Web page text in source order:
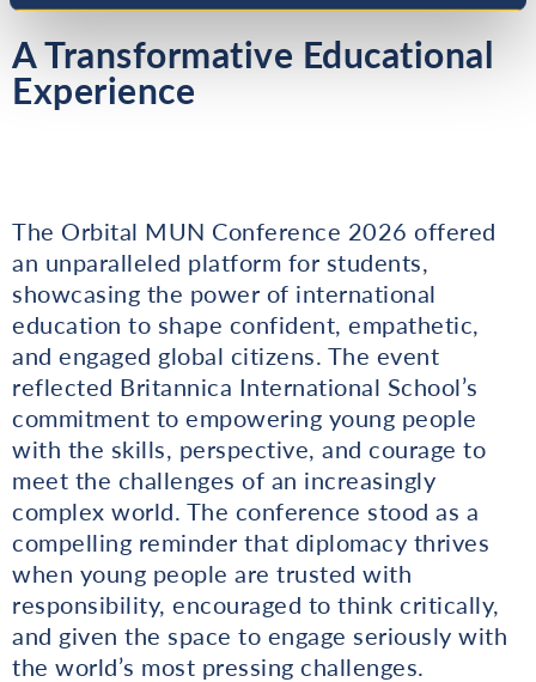
A Transformative Educational
Experience
The Orbital MUN Conference 2026 offered
an unparalleled platform for students,
showcasing the power of international
education to shape confident, empathetic,
and engaged global citizens. The event
reflected Britannica International School’s
commitment to empowering young people
with the skills, perspective, and courage to
meet the challenges of an increasingly
complex world. The conference stood as a
compelling reminder that diplomacy thrives
when young people are trusted with
responsibility, encouraged to think critically,
and given the space to engage seriously with
the world’s most pressing challenges.